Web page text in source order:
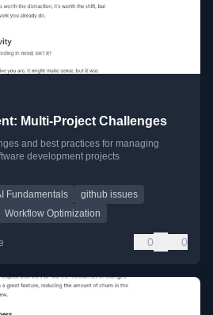
Multi-Project Challenges
and best practices for managing
development projects
Fundamentals
github issues
Workflow Optimization
0 0